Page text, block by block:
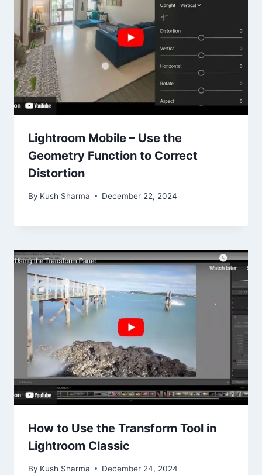
Lightroom Mobile – Use the
Geometry Function to Correct
Distortion
By Kush Sharma December 22, 2024
How to Use the Transform Tool in
Lightroom Classic
By Kush Sharma December 24, 2024